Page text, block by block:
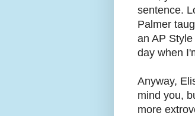
sentence.
Palmer
an AP
day when
Anyway,
mind you,
more